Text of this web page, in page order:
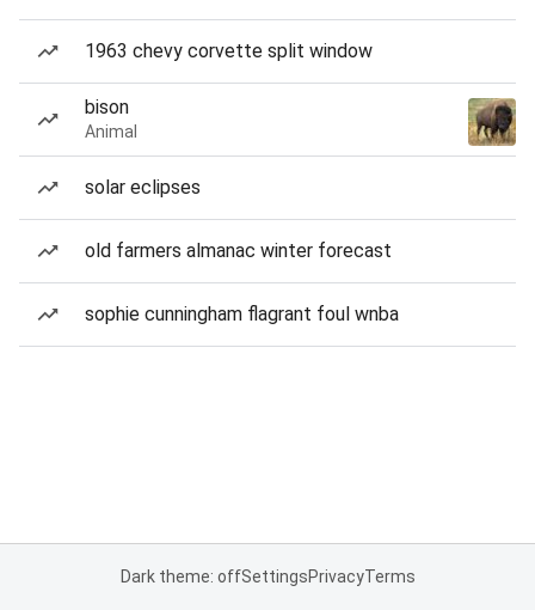
1963 chevy corvette split window
bison
Animal
solar eclipses
old farmers almanac winter forecast
sophie cunningham flagrant foul wnba
Dark theme: offSettingsPrivacyTerms